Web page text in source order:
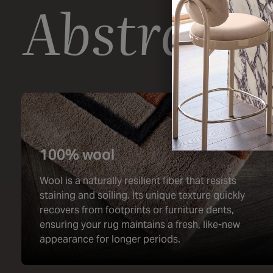
Abstract
100% wool
Wool is a naturally resilient fiber that resists
staining and soiling. Its unique texture quickly
recovers from footprints or furniture dents,
ensuring your rug maintains a fresh, like-new
appearance for longer periods.